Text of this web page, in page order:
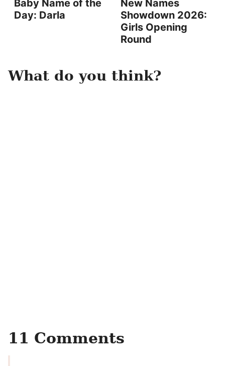
Baby Name of the
Day: Darla
New Names
Showdown 2026:
Girls Opening
Round
What do you think?
11 Comments